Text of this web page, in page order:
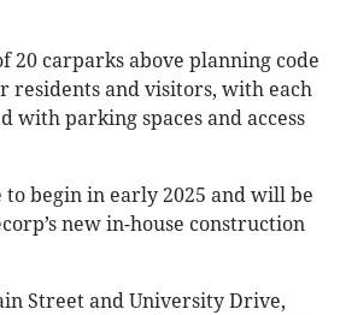
20 carparks above planning code
residents and visitors, with each
with parking spaces and access
to begin in early 2025 and will be
new in-house construction
Street and University Drive,